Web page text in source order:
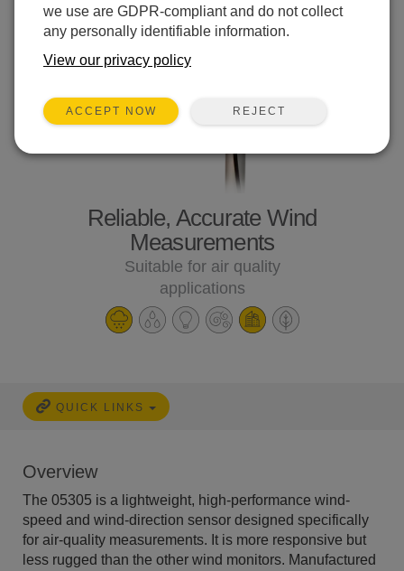
Reliable, Accurate Wind
Measurements
Suitable for air quality
applications
QUICK LINKS
Overview
The 05305 is a lightweight, high-performance wind-
speed and wind-direction sensor designed specifically
for air-quality measurements. It is more responsive but
less rugged than the other wind monitors. Manufactured
we use are GDPR-compliant and do not collect
any personally identifiable information.
View our privacy policy
ACCEPT NOW REJECT